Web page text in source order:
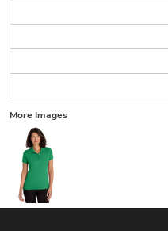
More Images